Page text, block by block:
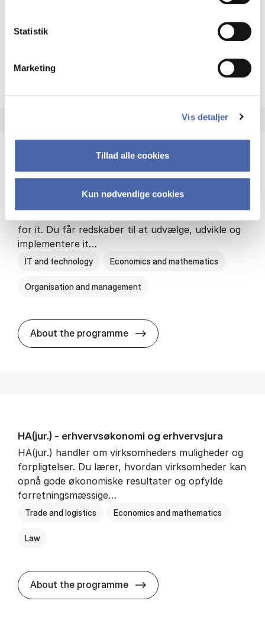
Statistik
Marketing
Vis detaljer
Tillad alle cookies
Kun nødvendige cookies
About the programme HA(fil.) -
HA(it.) - erhvervs­økonomi og informations­
HA(it.) giver dig en bred forståelse for
for it. Du får redskaber til at udvælge, udvikle og
implementere it…
IT and technology Economics and mathematics
Organisation and management
About the programme HA(it.) -
HA(jur.) - erhvervs­økonomi og erhvervs­jura
HA(jur.) handler om virksomheders muligheder og
forpligtelser. Du lærer, hvordan virksomheder kan
opnå gode økonomiske resultater og opfylde
forretningsmæssige…
Trade and logistics Economics and mathematics
Law
About the programme HA(jur.) -